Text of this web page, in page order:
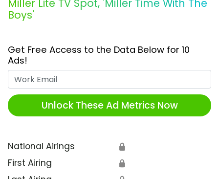
Miller Lite TV Spot, 'Miller Time With The
Boys'
Get Free Access to the Data Below for 10
Ads!
Unlock These Ad Metrics Now
National Airings 🔒
First Airing 🔒